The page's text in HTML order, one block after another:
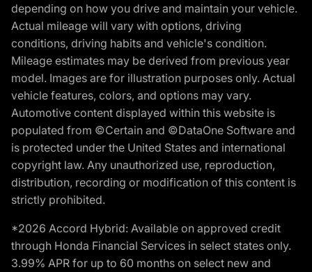
depending on how you drive and maintain your vehicle.
Actual mileage will vary with options, driving
conditions, driving habits and vehicle's condition.
Mileage estimates may be derived from previous year
model. Images are for illustration purposes only. Actual
vehicle features, colors, and options may vary.
Automotive content displayed within this website is
populated from ©Certain and ©DataOne Software and
is protected under the United States and international
copyright law. Any unauthorized use, reproduction,
distribution, recording or modification of this content is
strictly prohibited.
*2026 Accord Hybrid: Available on approved credit
through Honda Financial Services in select states only.
3.99% APR for up to 60 months on select new and